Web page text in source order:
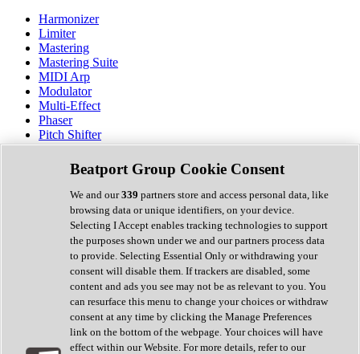
Harmonizer
Limiter
Mastering
Mastering Suite
MIDI Arp
Modulator
Multi-Effect
Phaser
Pitch Shifter
Preamp
Randomiser
Reverb
Saturation
Sequencer
Spectral Analysis
Stereo Width
Surround Tools
Tape Emulation
Transient Shaper
Tremolo
Vibrato
Vocal Processing
Vocoder
Beatport Group Cookie Consent
We and our339 partners store and access personal data, like
browsing data or unique identifiers, on your device.
Selecting I Accept enables tracking technologies to support
the purposes shown under we and our partners process data
to provide. Selecting Essential Only or withdrawing your
consent will disable them. If trackers are disabled, some
content and ads you see may not be as relevant to you. You
can resurface this menu to change your choices or withdraw
consent at any time by clicking the Manage Preferences
link on the bottom of the webpage. Your choices will have
effect within our Website. For more details, refer to our